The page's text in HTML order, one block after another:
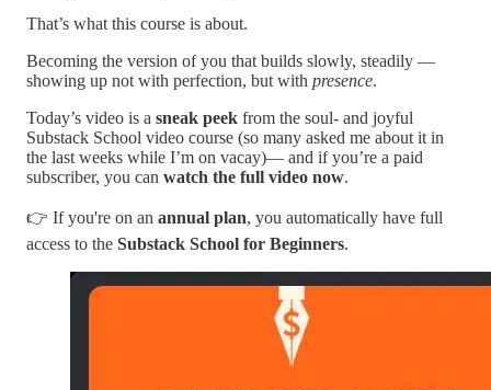
That’s what this course is about.
Becoming the version of you that builds slowly, steadily —
showing up not with perfection, but with presence.
Today’s video is a sneak peek from the soul- and joyful
Substack School video course (so many asked me about it in
the last weeks while I’m on vacay)— and if you’re a paid
subscriber, you can watch the full video now.
👉 If you're on an annual plan, you automatically have full
access to the Substack School for Beginners.